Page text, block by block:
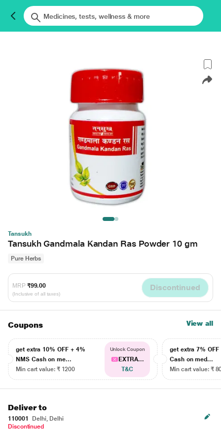
Tansukh
Tansukh Gandmala Kandan Ras Powder 10 gm
Pure Herbs
MRP ₹99.00
(Inclusive of all taxes)
Discontinued
Coupons View all
get extra 10% OFF + 4%
NMS Cash on me...
Min cart value: ₹ 1200
Unlock Coupon
EXTRA...
T&C
get extra 7% OFF
Cash on med...
Min cart value: ₹
Deliver to
110001
Delhi, Delhi
Discontinued